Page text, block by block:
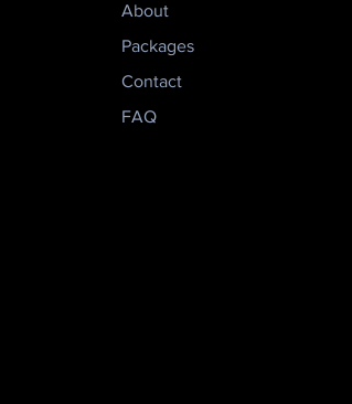
About
Packages
Contact
FAQ